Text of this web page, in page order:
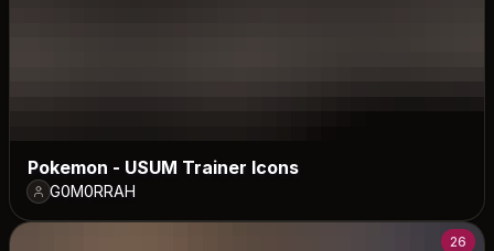
Pokemon - USUM Trainer Icons
G0M0RRAH
26